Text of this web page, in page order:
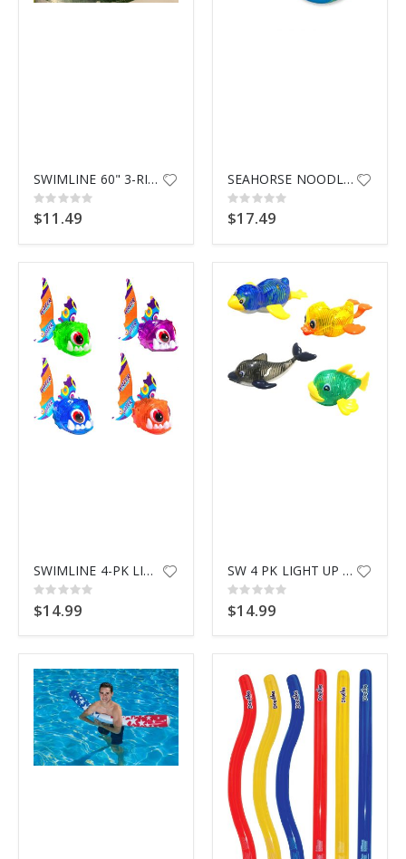
SWIMLINE 60" 3-RING POOL INFLA
Rating:
0%
$11.49
SEAHORSE NOODLE 2 PK 81738
Rating:
0%
$17.49
SWIMLINE 4-PK LIGHT UP PIRANHA
Rating:
0%
$14.99
SW 4 PK LIGHT UP SEA ANIMALS
Rating:
0%
$14.99